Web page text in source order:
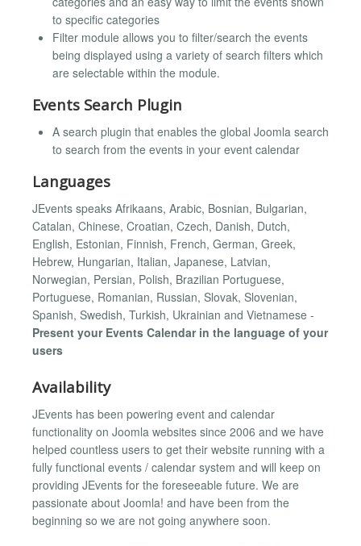
to specific categories
Filter module allows you to filter/search the events
being displayed using a variety of search filters which
are selectable within the module.
Events Search Plugin
A search plugin that enables the global Joomla search
to search from the events in your event calendar
Languages
JEvents speaks Afrikaans, Arabic, Bosnian, Bulgarian,
Catalan, Chinese, Croatian, Czech, Danish, Dutch,
English, Estonian, Finnish, French, German, Greek,
Hebrew, Hungarian, Italian, Japanese, Latvian,
Norwegian, Persian, Polish, Brazilian Portuguese,
Portuguese, Romanian, Russian, Slovak, Slovenian,
Spanish, Swedish, Turkish, Ukrainian and Vietnamese -
Present your Events Calendar in the language of your
users
Availability
JEvents has been powering event and calendar
functionality on Joomla websites since 2006 and we have
helped countless users to get their website running with a
fully functional events / calendar system and will keep on
providing JEvents for the foreseeable future. We are
passionate about Joomla! and have been from the
beginning so we are not going anywhere soon.